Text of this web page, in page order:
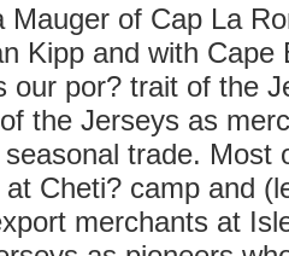
Mauger of Cap La
Kipp and with
our por? trait of the
the Jerseys as
trade. Most
Cheti? camp and
merchants at